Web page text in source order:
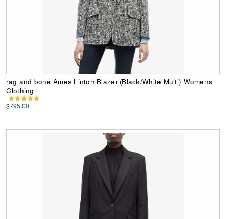
rag and bone Ames Linton Blazer (Black/White Multi) Womens
Clothing
$795.00